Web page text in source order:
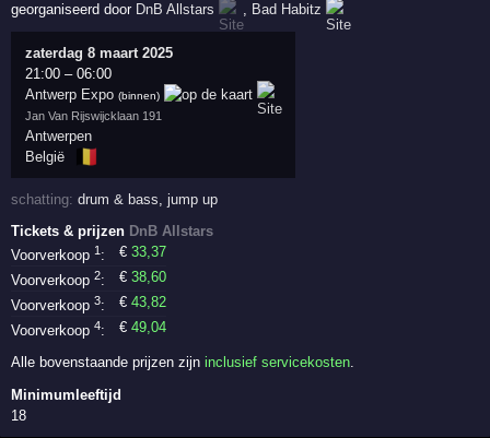
georganiseerd door DnB Allstars , Bad Habitz
zaterdag 8 maart 2025
21:00 –06:00
Antwerp Expo (binnen)
Jan Van Rijswijcklaan 191
Antwerpen
België
🇧🇪
schatting:drum & bass ,jump up
Tickets & prijzen DnB Allstars
Voorverkoop1 : €33,37
Voorverkoop2: €38,60
Voorverkoop3: €43,82
Voorverkoop4: €49,04
Alle bovenstaande prijzen zijninclusief servicekosten.
Minimumleeftijd
18